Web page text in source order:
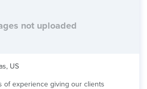
not uploaded
US
of experience giving our clients